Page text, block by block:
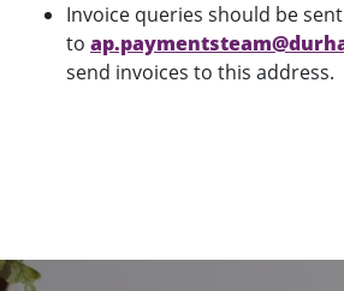
Invoice queries should be sent
to
send invoices to this address.